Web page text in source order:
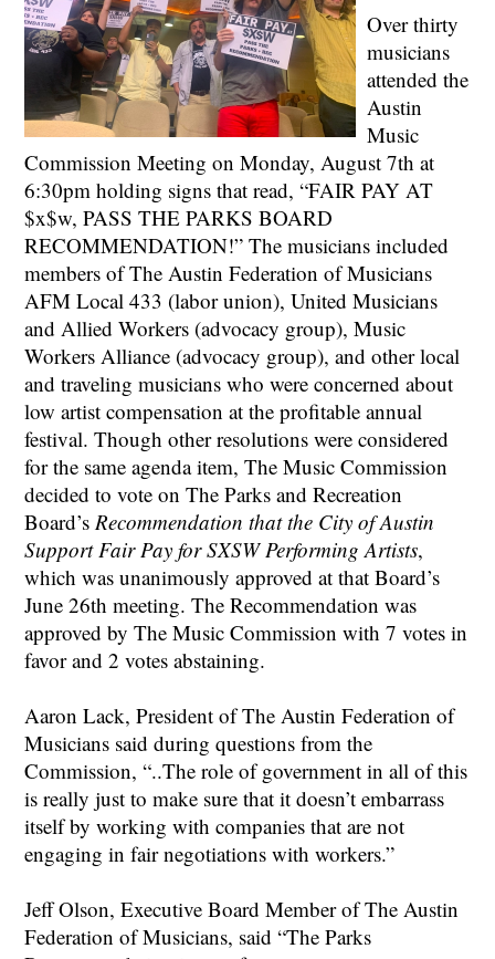
Over thirty
musicians
attended the
Austin
Music
Commission Meeting on Monday, August 7th at
6:30pm holding signs that read, “FAIR PAY AT
$x$w, PASS THE PARKS BOARD
RECOMMENDATION!” The musicians included
members of The Austin Federation of Musicians
AFM Local 433 (labor union), United Musicians
and Allied Workers (advocacy group), Music
Workers Alliance (advocacy group), and other local
and traveling musicians who were concerned about
low artist compensation at the profitable annual
festival. Though other resolutions were considered
for the same agenda item, The Music Commission
decided to vote on The Parks and Recreation
Board’sRecommendation that the City of Austin
Support Fair Pay for SXSW Performing Artists,
which was unanimously approved at that Board’s
June 26th meeting. The Recommendation was
approved by The Music Commission with 7 votes in
favor and 2 votes abstaining.
Aaron Lack, President of The Austin Federation of
Musicians said during questions from the
Commission, “..The role of government in all of this
is really just to make sure that it doesn’t embarrass
itself by working with companies that are not
engaging in fair negotiations with workers.”
Jeff Olson, Executive Board Member of The Austin
Federation of Musicians, said “The Parks